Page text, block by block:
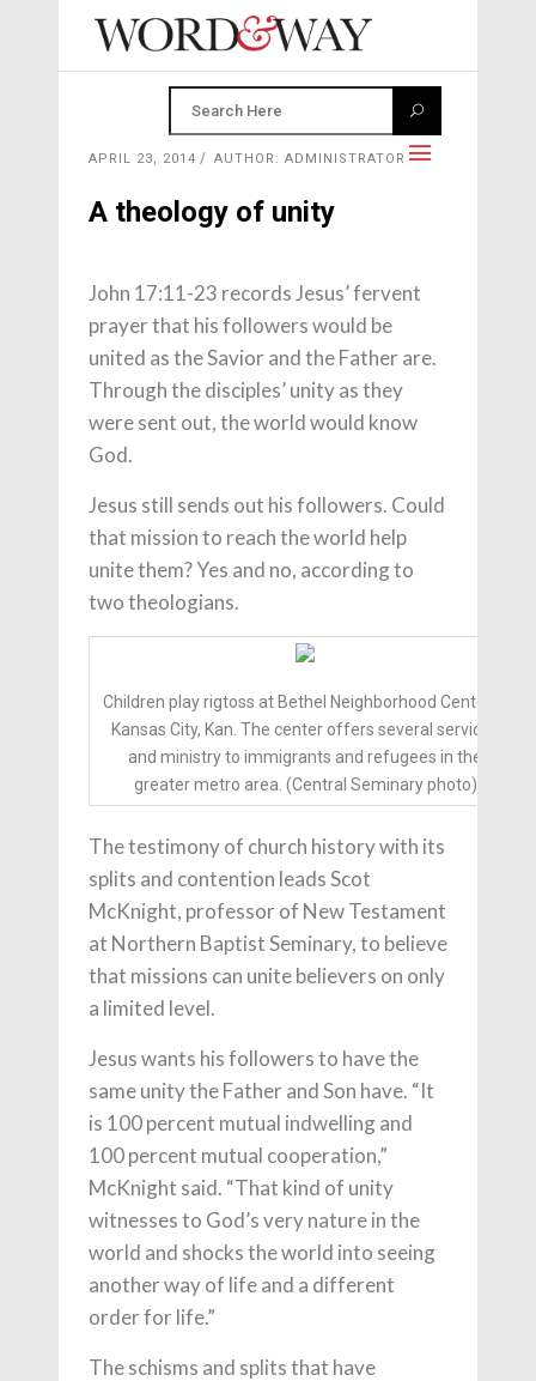
APRIL 23, 2014 AUTHOR: ADMINISTRATOR
A theology of unity
John 17:11-23 records Jesus’ fervent
prayer that his followers would be
united as the Savior and the Father are.
Through the disciples’ unity as they
were sent out, the world would know
God.
Jesus still sends out his followers. Could
that mission to reach the world help
unite them? Yes and no, according to
two theologians.
Children play rigtoss at Bethel Neighborhood Center in
Kansas City, Kan. The center offers several services
and ministry to immigrants and refugees in the
greater metro area. (Central Seminary photo)
The testimony of church history with its
splits and contention leads Scot
McKnight, professor of New Testament
at Northern Baptist Seminary, to believe
that missions can unite believers on only
a limited level.
Jesus wants his followers to have the
same unity the Father and Son have. “It
is 100 percent mutual indwelling and
100 percent mutual cooperation,”
McKnight said. “That kind of unity
witnesses to God’s very nature in the
world and shocks the world into seeing
another way of life and a different
order for life.”
The schisms and splits that have